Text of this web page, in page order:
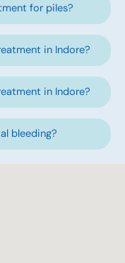
for piles?
in Indore?
in Indore?
bleeding?